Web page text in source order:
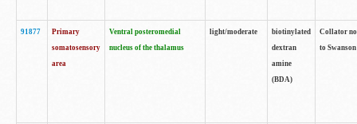
91877
Primary
somatosensory
area
Ventral posteromedial
nucleus of the thalamus
light/moderate
biotinylated
dextran
amine
(BDA)
Collator
to